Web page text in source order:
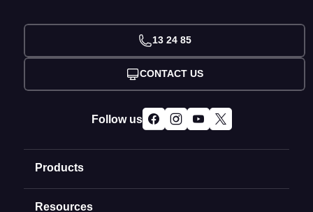
Products
Domain Names
Resources
13 24 85
CONTACT US
Follow us